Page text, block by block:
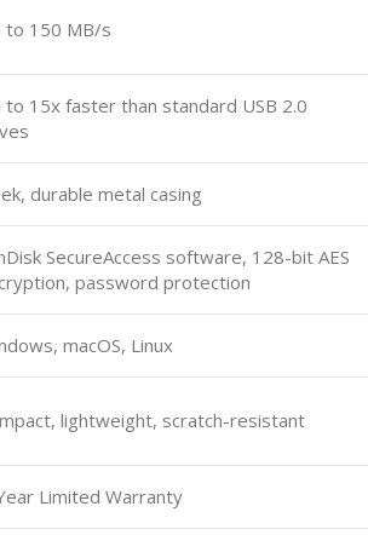
to 150 MB/s
to 15x faster than standard USB 2.0
durable metal casing
SecureAccess software, 128-bit AES
password protection
macOS, Linux
lightweight, scratch-resistant
Limited Warranty